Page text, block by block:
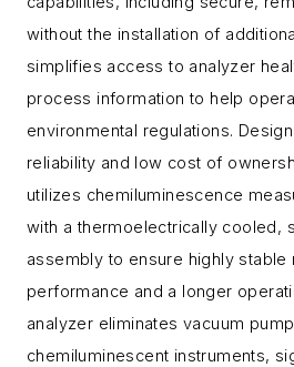
without the installation of
simplifies access to analyzer
process information to help
environmental regulations.
reliability and low cost of
utilizes chemiluminescence
with a thermoelectrically cooled,
assembly to ensure highly stable
performance and a longer
analyzer eliminates vacuum
chemiluminescent instruments,